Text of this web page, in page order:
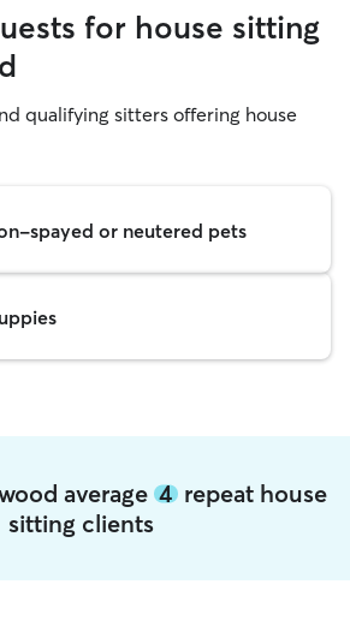
for house sitting
qualifying sitters offering house
spayed or neutered pets
average 4repeat house
sitting clients